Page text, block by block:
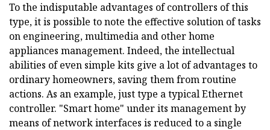
To the indisputable advantages of controllers of this
type, it is possible to note the effective solution of tasks
on engineering, multimedia and other home
appliances management. Indeed, the intellectual
abilities of even simple kits give a lot of advantages to
ordinary homeowners, saving them from routine
actions. As an example, just type a typical Ethernet
controller. "Smart home" under its management by
means of network interfaces is reduced to a single